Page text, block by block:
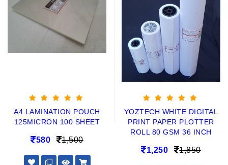
A4 LAMINATION POUCH
125MICRON 100 SHEET
580 1,500
YOZTECH WHITE DIGITAL
PRINT PAPER PLOTTER
ROLL 80 GSM 36 INCH
1,250 1,850